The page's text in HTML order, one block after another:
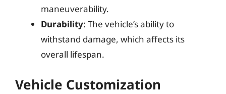
maneuverability.
Durability: The vehicle’s ability to
withstand damage, which affects its
overall lifespan.
Vehicle Customization